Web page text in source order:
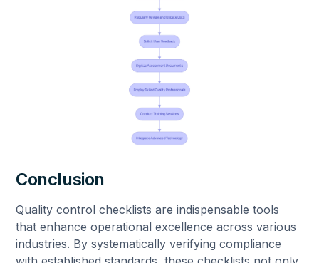
Conclusion
Quality control checklists are indispensable tools
that enhance operational excellence across various
industries. By systematically verifying compliance